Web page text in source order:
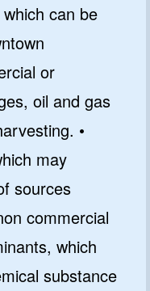
can be
or
oil and gas
•
may
sources
commercial
which
substance